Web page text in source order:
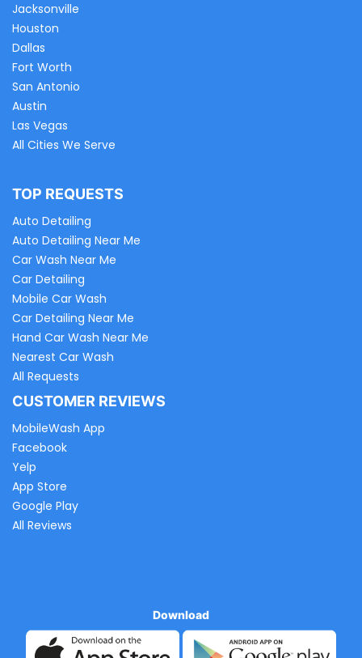
Jacksonville
Houston
Dallas
Fort Worth
San Antonio
Austin
Las Vegas
All Cities We Serve
TOP REQUESTS
Auto Detailing
Auto Detailing Near Me
Car Wash Near Me
Car Detailing
Mobile Car Wash
Car Detailing Near Me
Hand Car Wash Near Me
Nearest Car Wash
All Requests
CUSTOMER REVIEWS
MobileWash App
Facebook
Yelp
App Store
Google Play
All Reviews
Download